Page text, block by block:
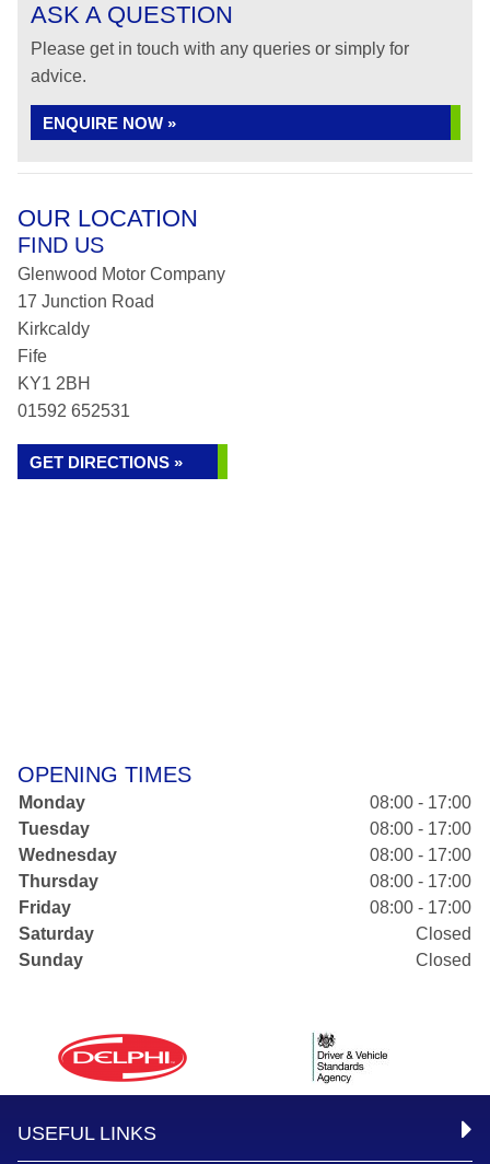
ASK A QUESTION
Please get in touch with any queries or simply for
advice.
ENQUIRE NOW »
OUR LOCATION
FIND US
Glenwood Motor Company
17 Junction Road
Kirkcaldy
Fife
KY1 2BH
01592 652531
GET DIRECTIONS »
OPENING TIMES
Monday
08:00 - 17:00
Tuesday
08:00 - 17:00
Wednesday
08:00 - 17:00
Thursday
08:00 - 17:00
Friday
08:00 - 17:00
Saturday
Closed
Sunday
Closed
USEFUL LINKS